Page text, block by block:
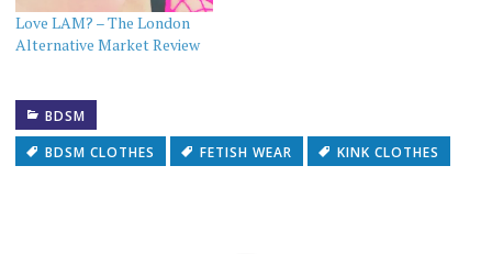
Love LAM? – The London
Alternative Market Review
BDSM
BDSM CLOTHES
FETISH WEAR KINK CLOTHES